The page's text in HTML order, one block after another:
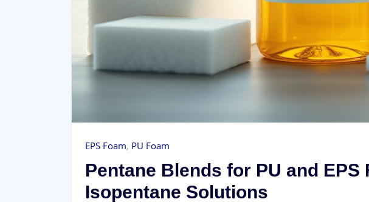
EPS Foam, PU Foam
Pentane Blends for PU and
Isopentane Solutions